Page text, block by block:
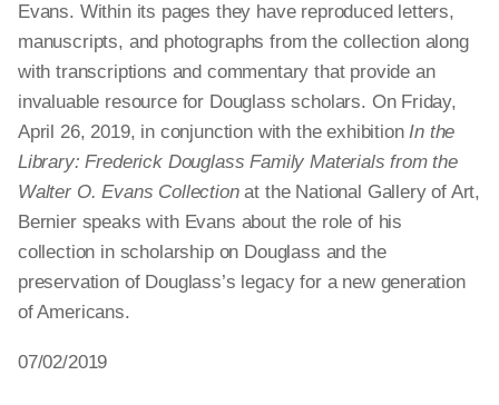
Evans. Within its pages they have reproduced letters,
manuscripts, and photographs from the collection along
with transcriptions and commentary that provide an
invaluable resource for Douglass scholars. On Friday,
April 26, 2019, in conjunction with the exhibitionIn the
Library: Frederick Douglass Family Materials from the
Walter O. Evans Collectionat the National Gallery of Art,
Bernier speaks with Evans about the role of his
collection in scholarship on Douglass and the
preservation of Douglass’s legacy for a new generation
of Americans.
07/02/2019